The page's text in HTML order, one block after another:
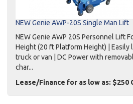
NEW Genie AWP-20S Single Man Lift
NEW Genie AWP 20S Personnel Lift
Height (20 ft Platform Height) | Easily
truck or van | DC Power with
char...
Lease/Finance for as low as: $250